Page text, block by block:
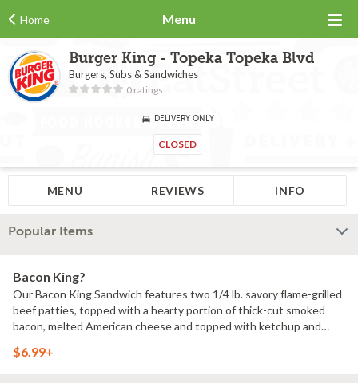
Home Menu
Burger King - Topeka Topeka Blvd
Burgers, Subs & Sandwiches
0 ratings
DELIVERY ONLY
CLOSED
MENU REVIEWS INFO
Popular Items
Bacon King?
Our Bacon King Sandwich features two 1/4 lb. savory flame-grilled
beef patties, topped with a hearty portion of thick-cut smoked
bacon, melted American cheese and topped with ketchup and
$6.99+